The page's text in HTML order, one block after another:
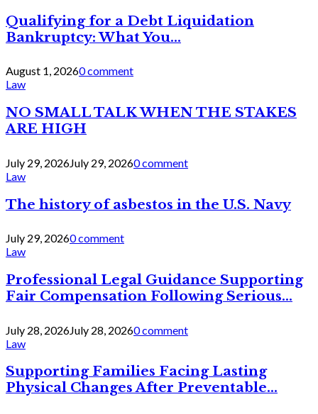
Qualifying for a Debt Liquidation
Bankruptcy: What You...
August 1, 20260 comment
Law
NO SMALL TALK WHEN THE STAKES
ARE HIGH
July 29, 2026July 29, 20260 comment
Law
The history of asbestos in the U.S. Navy
July 29, 20260 comment
Law
Professional Legal Guidance Supporting
Fair Compensation Following Serious...
July 28, 2026July 28, 20260 comment
Law
Supporting Families Facing Lasting
Physical Changes After Preventable...